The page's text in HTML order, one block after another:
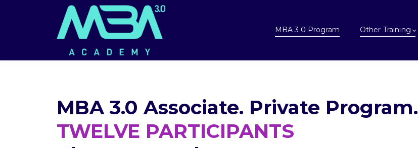
MBA 3.0 Program Other Training
MBA 3.0 Associate. Private Program.
TWELVE PARTICIPANTS